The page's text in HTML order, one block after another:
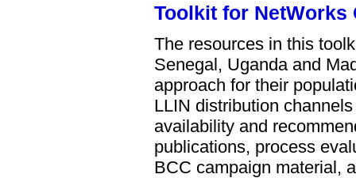
Toolkit for NetWorks
The resources in this
Senegal, Uganda and
approach for their
LLIN distribution
availability and
publications, process
BCC campaign material,